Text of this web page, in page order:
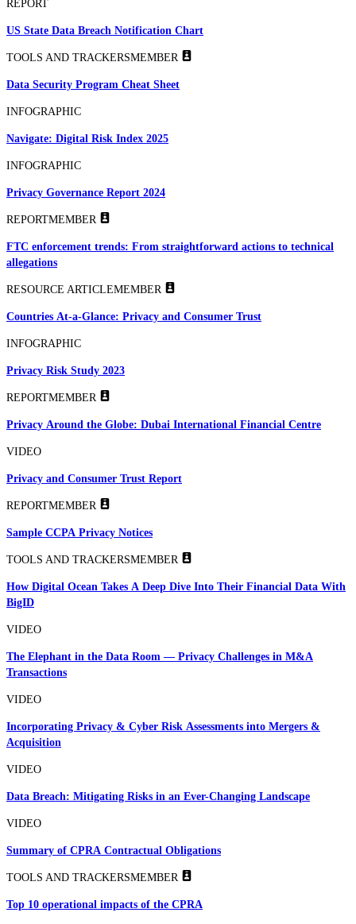
REPORT
US State Data Breach Notification Chart
TOOLS AND TRACKERSMEMBER
Data Security Program Cheat Sheet
INFOGRAPHIC
Navigate: Digital Risk Index 2025
INFOGRAPHIC
Privacy Governance Report 2024
REPORTMEMBER
FTC enforcement trends: From straightforward actions to technical
allegations
RESOURCE ARTICLEMEMBER
Countries At-a-Glance: Privacy and Consumer Trust
INFOGRAPHIC
Privacy Risk Study 2023
REPORTMEMBER
Privacy Around the Globe: Dubai International Financial Centre
VIDEO
Privacy and Consumer Trust Report
REPORTMEMBER
Sample CCPA Privacy Notices
TOOLS AND TRACKERSMEMBER
How Digital Ocean Takes A Deep Dive Into Their Financial Data With
BigID
VIDEO
The Elephant in the Data Room — Privacy Challenges in M&A
Transactions
VIDEO
Incorporating Privacy & Cyber Risk Assessments into Mergers &
Acquisition
VIDEO
Data Breach: Mitigating Risks in an Ever-Changing Landscape
VIDEO
Summary of CPRA Contractual Obligations
TOOLS AND TRACKERSMEMBER
Top 10 operational impacts of the CPRA